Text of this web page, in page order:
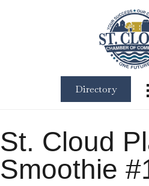
Directory
St. Cloud
Smoothie